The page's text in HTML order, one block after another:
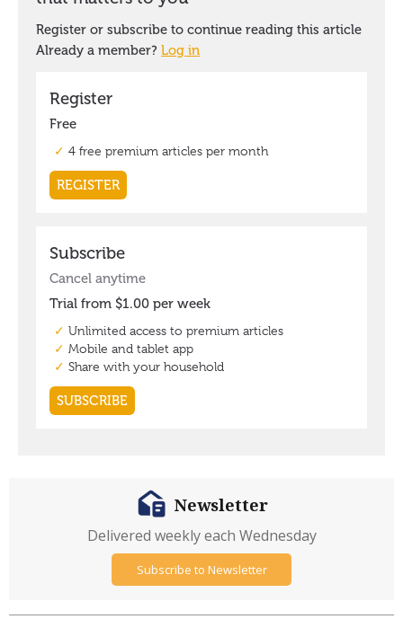
Newsletter
Delivered weekly each Wednesday
Subscribe to Newsletter